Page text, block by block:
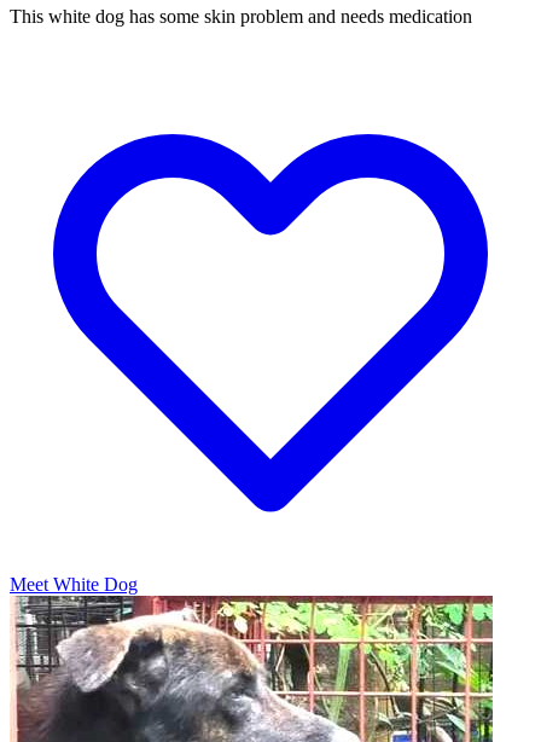
This white dog has some skin problem and needs medication
Meet White Dog